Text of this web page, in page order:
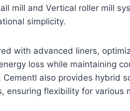
mill and Vertical roller mill
simplicity.
with advanced liners,
loss while maintaining
also provides hybrid
ensuring flexibility for various